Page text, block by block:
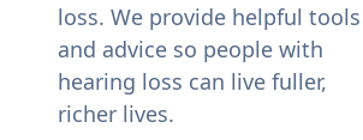
loss. We provide helpful tools
and advice so people with
hearing loss can live fuller,
richer lives.